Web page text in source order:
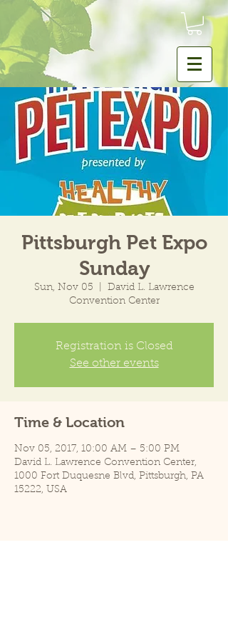
Pittsburgh Pet Expo
Sunday
Sun, Nov 05
David L. Lawrence
Convention Center
Registration is Closed
See other events
Time & Location
Nov 05, 2017, 10:00 AM – 5:00 PM
David L. Lawrence Convention Center,
1000 Fort Duquesne Blvd, Pittsburgh, PA
15222, USA